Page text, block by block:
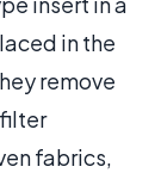
in the
remove
fabrics,